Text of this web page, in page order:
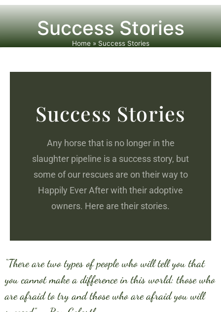
Success Stories
Home» Success Stories
Success Stories
Any horse that is no longer in the
slaughter pipeline is a success story, but
some of our rescues are on their way to
Happily Ever After with their adoptive
owners. Here are their stories.
“There are two types of people who will tell you that
you cannot make a difference in this world: those who
are afraid to try and those who are afraid you will